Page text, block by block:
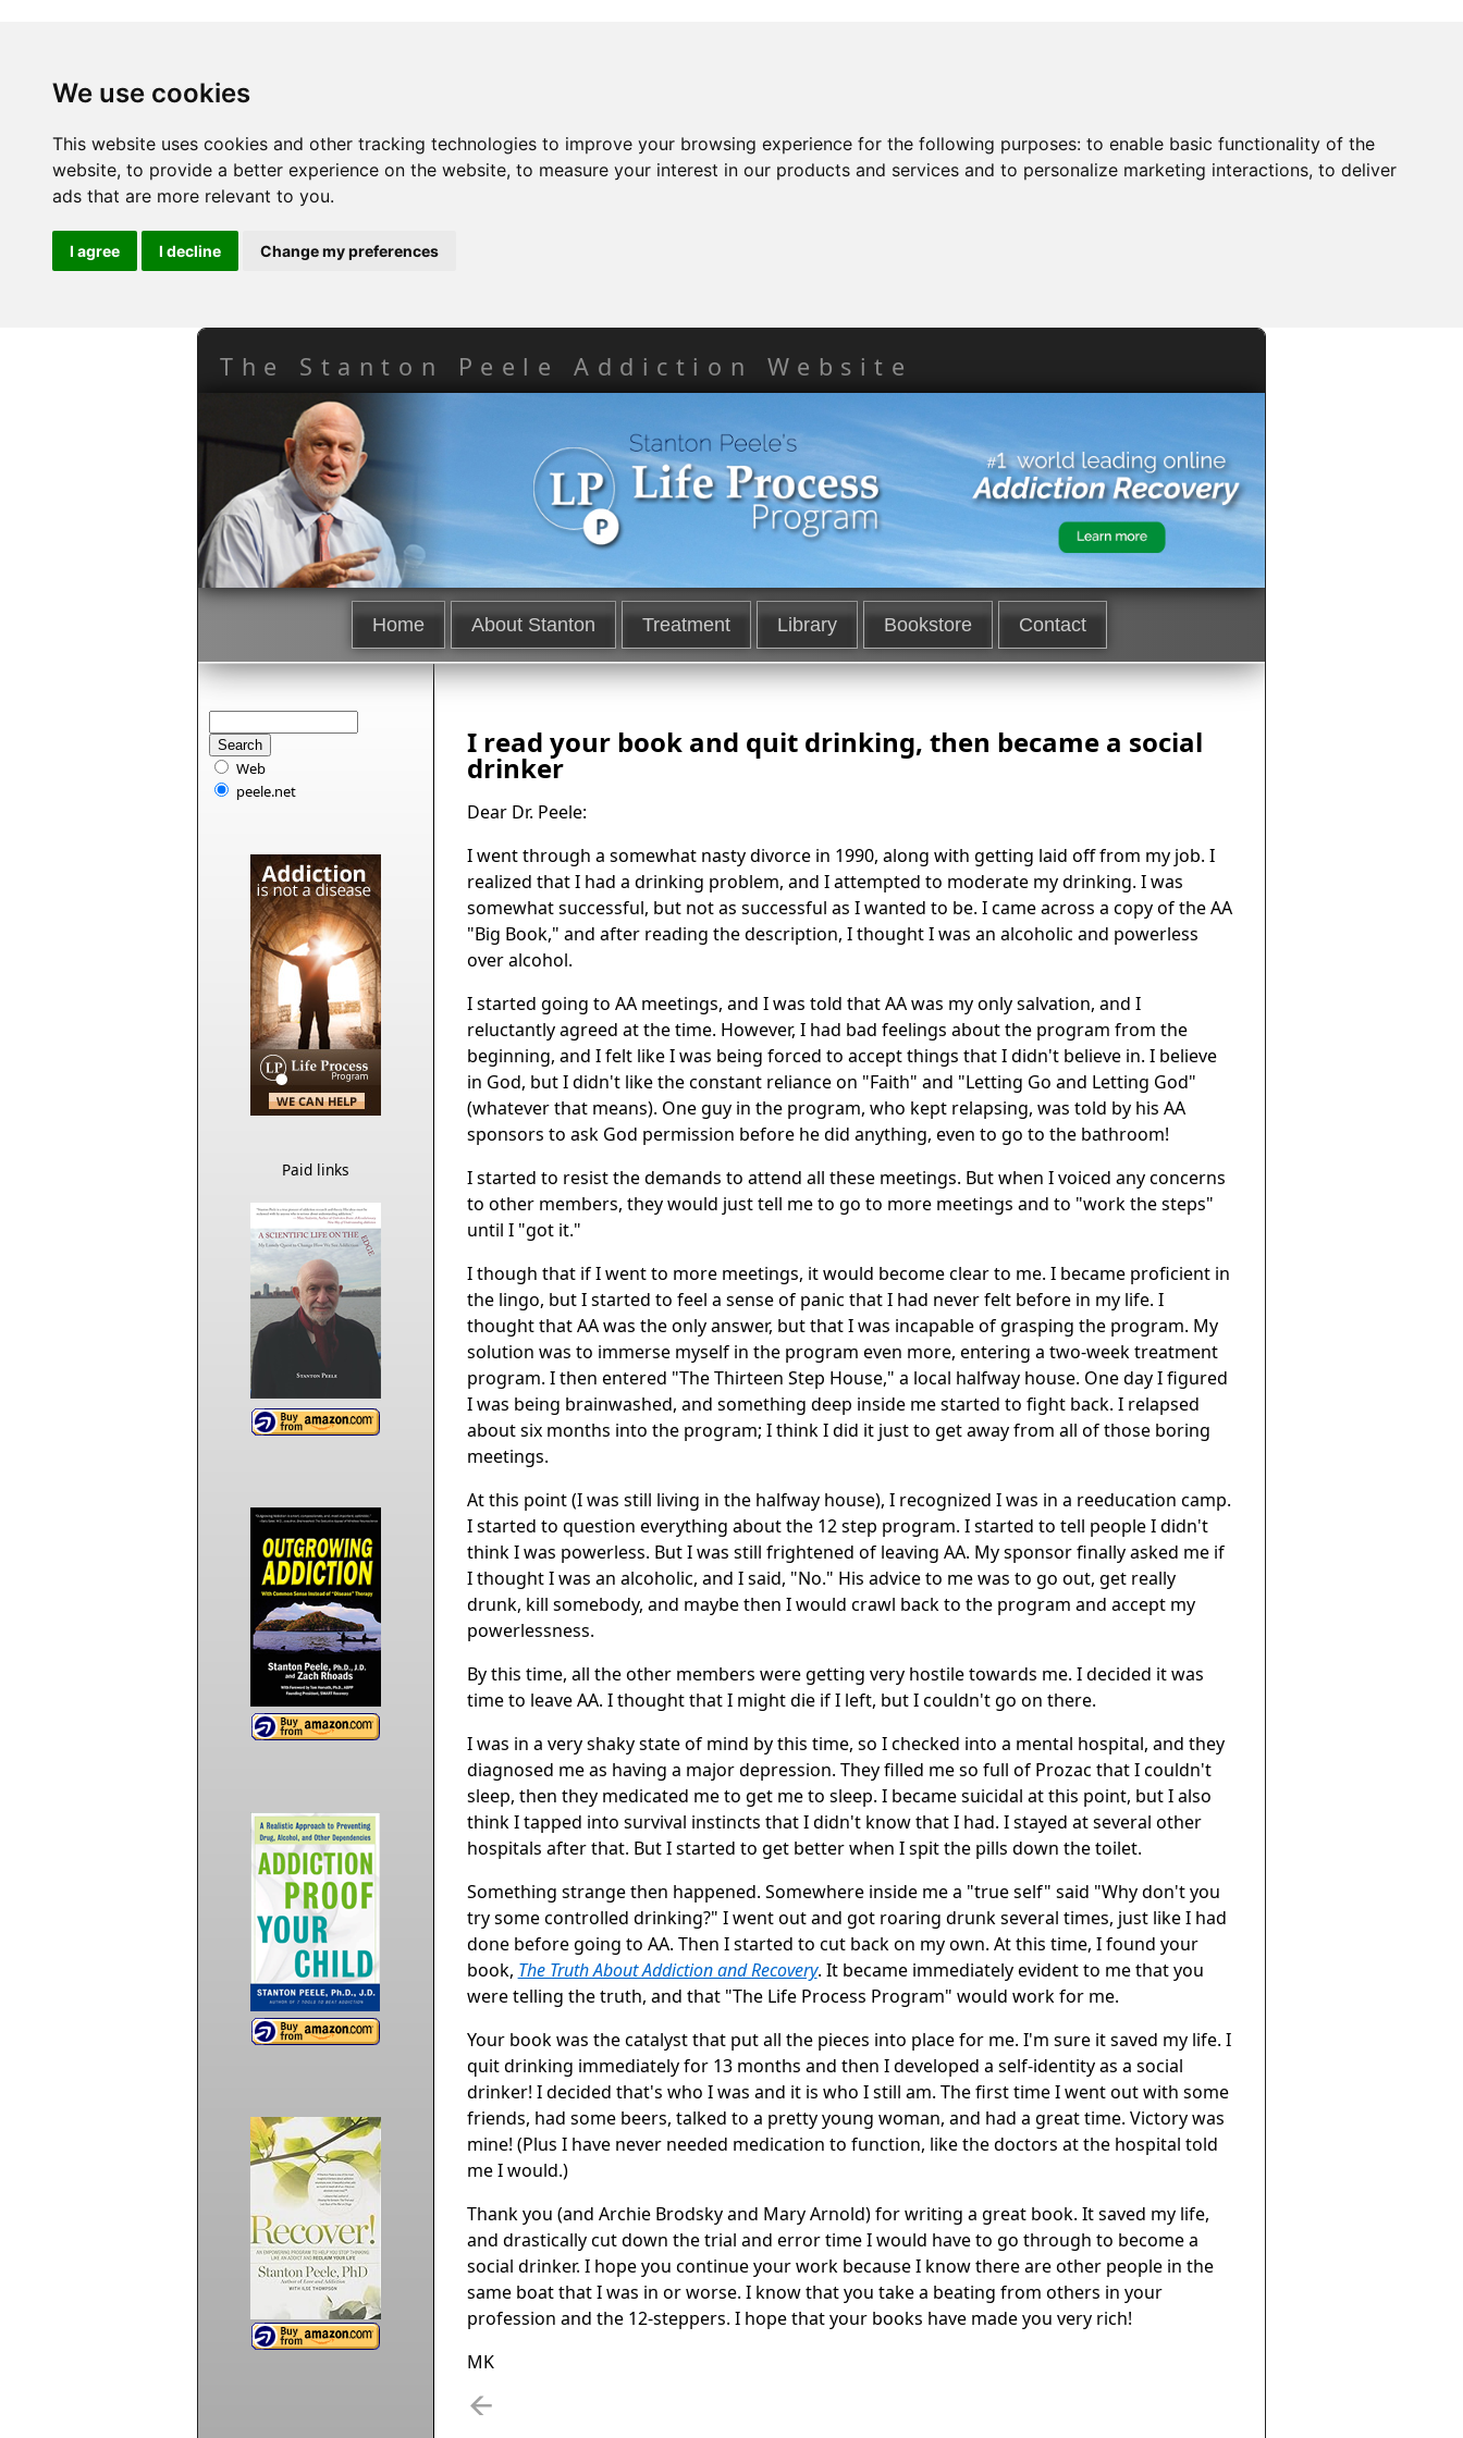
We use cookies
This website uses cookies and other tracking technologies to improve your browsing experience for the following purposes: to enable basic functionality of the
website, to provide a better experience on the website, to measure your interest in our products and services and to personalize marketing interactions, to deliver
ads that are more relevant to you.
I agree I decline Change my preferences
The Stanton Peele Addiction Website
Home About Stanton Treatment Library Bookstore Contact
I read your book and quit drinking, then became a social
drinker
Dear Dr. Peele:
I went through a somewhat nasty divorce in 1990, along with getting laid off from my job. I
realized that I had a drinking problem, and I attempted to moderate my drinking. I was
somewhat successful, but not as successful as I wanted to be. I came across a copy of the AA
"Big Book," and after reading the description, I thought I was an alcoholic and powerless
over alcohol.
I started going to AA meetings, and I was told that AA was my only salvation, and I
reluctantly agreed at the time. However, I had bad feelings about the program from the
beginning, and I felt like I was being forced to accept things that I didn't believe in. I believe
in God, but I didn't like the constant reliance on "Faith" and "Letting Go and Letting God"
(whatever that means). One guy in the program, who kept relapsing, was told by his AA
sponsors to ask God permission before he did anything, even to go to the bathroom!
I started to resist the demands to attend all these meetings. But when I voiced any concerns
to other members, they would just tell me to go to more meetings and to "work the steps"
until I "got it."
I though that if I went to more meetings, it would become clear to me. I became proficient in
the lingo, but I started to feel a sense of panic that I had never felt before in my life. I
thought that AA was the only answer, but that I was incapable of grasping the program. My
solution was to immerse myself in the program even more, entering a two-week treatment
program. I then entered "The Thirteen Step House," a local halfway house. One day I figured
I was being brainwashed, and something deep inside me started to fight back. I relapsed
about six months into the program; I think I did it just to get away from all of those boring
meetings.
At this point (I was still living in the halfway house), I recognized I was in a reeducation camp.
I started to question everything about the 12 step program. I started to tell people I didn't
think I was powerless. But I was still frightened of leaving AA. My sponsor finally asked me if
I thought I was an alcoholic, and I said, "No." His advice to me was to go out, get really
drunk, kill somebody, and maybe then I would crawl back to the program and accept my
powerlessness.
By this time, all the other members were getting very hostile towards me. I decided it was
time to leave AA. I thought that I might die if I left, but I couldn't go on there.
I was in a very shaky state of mind by this time, so I checked into a mental hospital, and they
diagnosed me as having a major depression. They filled me so full of Prozac that I couldn't
sleep, then they medicated me to get me to sleep. I became suicidal at this point, but I also
think I tapped into survival instincts that I didn't know that I had. I stayed at several other
hospitals after that. But I started to get better when I spit the pills down the toilet.
Something strange then happened. Somewhere inside me a "true self" said "Why don't you
try some controlled drinking?" I went out and got roaring drunk several times, just like I had
done before going to AA. Then I started to cut back on my own. At this time, I found your
book, The Truth About Addiction and Recovery. It became immediately evident to me that you
were telling the truth, and that "The Life Process Program" would work for me.
Your book was the catalyst that put all the pieces into place for me. I'm sure it saved my life. I
quit drinking immediately for 13 months and then I developed a self-identity as a social
drinker! I decided that's who I was and it is who I still am. The first time I went out with some
friends, had some beers, talked to a pretty young woman, and had a great time. Victory was
mine! (Plus I have never needed medication to function, like the doctors at the hospital told
me I would.)
Thank you (and Archie Brodsky and Mary Arnold) for writing a great book. It saved my life,
and drastically cut down the trial and error time I would have to go through to become a
social drinker. I hope you continue your work because I know there are other people in the
same boat that I was in or worse. I know that you take a beating from others in your
profession and the 12-steppers. I hope that your books have made you very rich!
MK
Web
peele.net
Paid links